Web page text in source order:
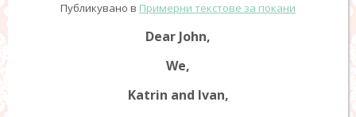
Публикувано в Примерни текстове за покани
Dear John,
We,
Katrin and Ivan,